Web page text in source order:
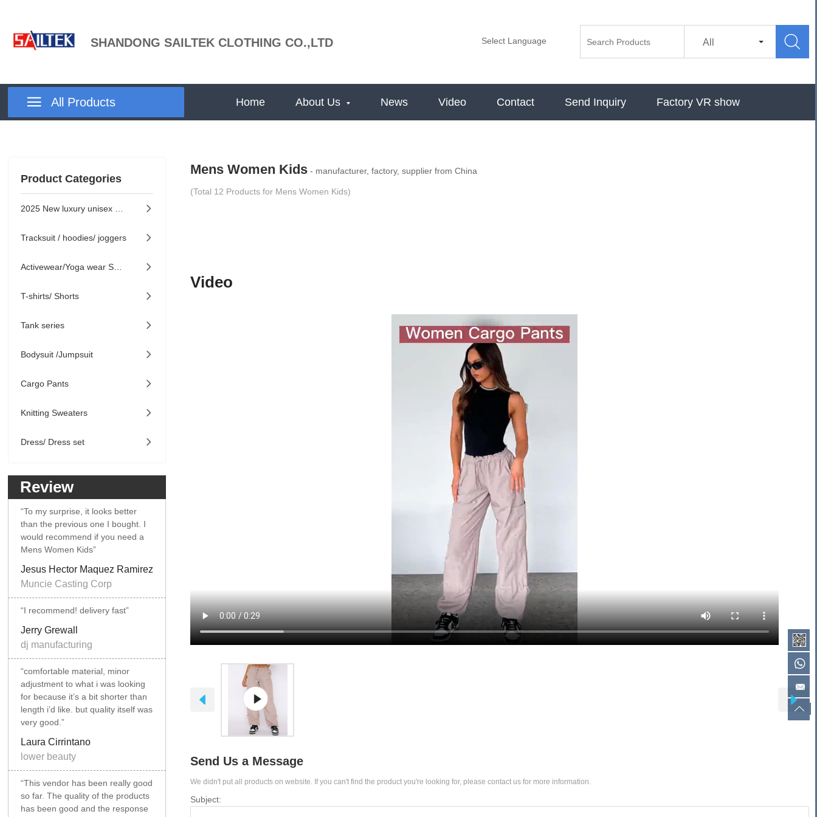
SHANDONG SAILTEK CLOTHING CO.,LTD 
All
Select Language
 All Products Home About Us News Video Contact Send Inquiry Factory VR show
Product Categories

Tracksuit / hoodies/ joggers 

T-shirts/ Shorts 
Tank series 
Bodysuit /Jumpsuit 
Cargo Pants 
Knitting Sweaters 
Dress/ Dress set 
Review
“To my surprise, it looks better
than the previous one I bought. I
would recommend if you need a
Mens Women Kids”
Jesus Hector Maquez Ramirez
Muncie Casting Corp
“I recommend! delivery fast”
Jerry Grewall
dj manufacturing
“comfortable material, minor
adjustment to what i was looking
for because it’s a bit shorter than
length i’d like. but quality itself was
very good.”
Laura Cirrintano
lower beauty
“This vendor has been really good
so far. The quality of the products
has been good and the response
Mens Women Kids - manufacturer, factory, supplier from China
(Total 12 Products for Mens Women Kids)
Video
Send Us a Message
We didn't put all products on website. If you can't find the product you're looking for, please contact us for more information.
Subject: